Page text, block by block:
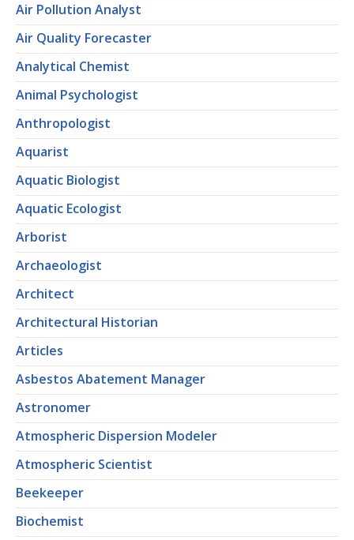
Air Pollution Analyst
Air Quality Forecaster
Analytical Chemist
Animal Psychologist
Anthropologist
Aquarist
Aquatic Biologist
Aquatic Ecologist
Arborist
Archaeologist
Architect
Architectural Historian
Articles
Asbestos Abatement Manager
Astronomer
Atmospheric Dispersion Modeler
Atmospheric Scientist
Beekeeper
Biochemist